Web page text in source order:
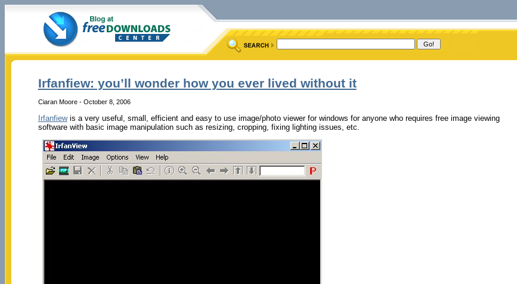
Irfanfiew: you’ll wonder how you ever lived without it
Ciaran Moore - October 8, 2006
Irfanfiewis a very useful, small, efficient and easy to use image/photo viewer for windows for anyone who requires free image viewing
software with basic image manipulation such as resizing, cropping, fixing lighting issues, etc.